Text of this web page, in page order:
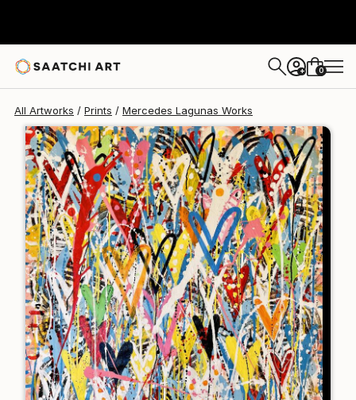
+ 0
All Artworks Prints Mercedes Lagunas Works